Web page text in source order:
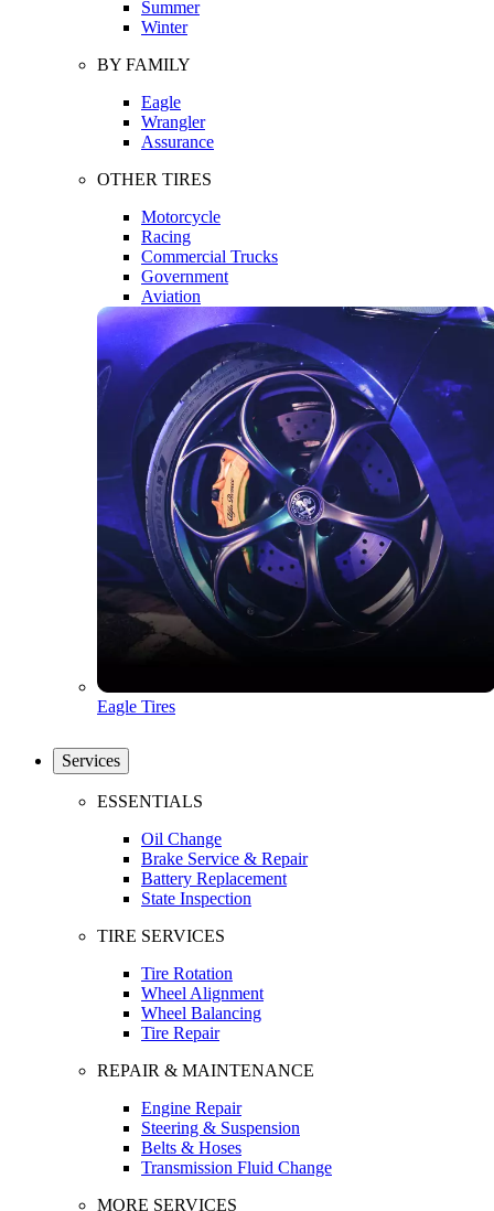
Summer
Winter
BY FAMILY
Eagle
Wrangler
Assurance
OTHER TIRES
Motorcycle
Racing
Commercial Trucks
Government
Aviation
Eagle Tires
Services
ESSENTIALS
Oil Change
Brake Service & Repair
Battery Replacement
State Inspection
TIRE SERVICES
Tire Rotation
Wheel Alignment
Wheel Balancing
Tire Repair
REPAIR & MAINTENANCE
Engine Repair
Steering & Suspension
Belts & Hoses
Transmission Fluid Change
MORE SERVICES